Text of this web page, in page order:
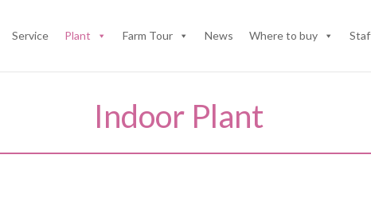
Service Plant Farm Tour News Where to buy
Indoor Plant